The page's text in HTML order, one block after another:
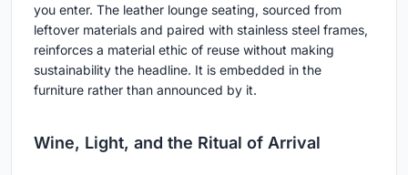
you enter. The leather lounge seating, sourced from
leftover materials and paired with stainless steel frames,
reinforces a material ethic of reuse without making
sustainability the headline. It is embedded in the
furniture rather than announced by it.
Wine, Light, and the Ritual of Arrival